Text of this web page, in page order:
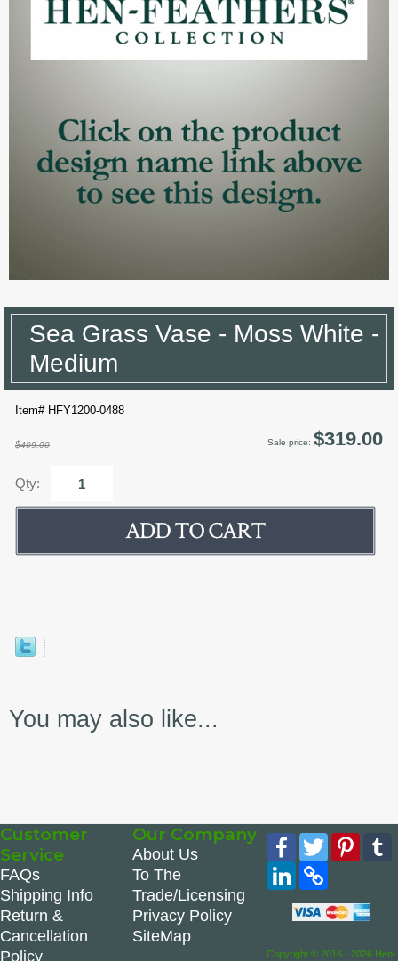
Sea Grass Vase - Moss White -
Medium
Item# HFY1200-0488
$409.00 Sale price: $319.00
Qty:
You may also like...
Customer
Service
FAQs
Shipping Info
Return &
Cancellation
Policy
Our Company
About Us
To The
Trade/Licensing
Privacy Policy
SiteMap
Facebook
Twitter
LinkedIn
Copy
Link
Copyright © 2016 - 2026 Hen-